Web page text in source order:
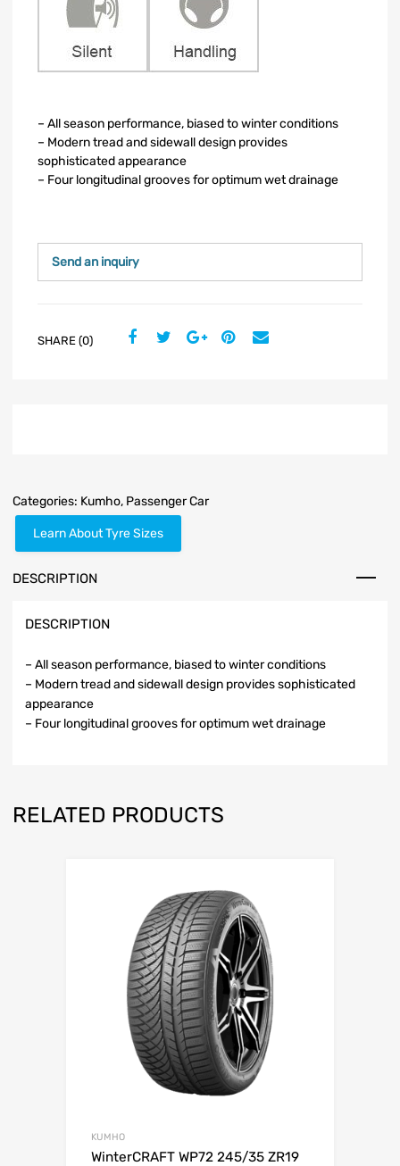
– All season performance, biased to winter conditions
– Modern tread and sidewall design provides
sophisticated appearance
– Four longitudinal grooves for optimum wet drainage
Send an inquiry
SHARE (0)
Categories: Kumho, Passenger Car
Learn About Tyre Sizes
DESCRIPTION
DESCRIPTION
– All season performance, biased to winter conditions
– Modern tread and sidewall design provides sophisticated
appearance
– Four longitudinal grooves for optimum wet drainage
RELATED PRODUCTS
KUMHO
WinterCRAFT WP72 245/35 ZR19